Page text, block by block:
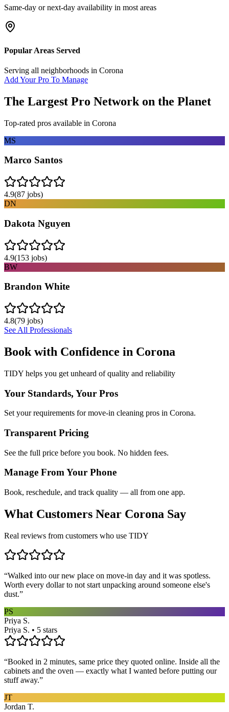
Same-day or next-day availability in most areas
Popular Areas Served
Serving all neighborhoods in Corona
Add Your Pro To Manage
The Largest Pro Network on the Planet
Top-rated pros available in Corona
MS
Marco Santos
4.9(87 jobs)
DN
Dakota Nguyen
4.9(153 jobs)
BW
Brandon White
4.8(79 jobs)
See All Professionals
Book with Confidence in Corona
TIDY helps you get unheard of quality and reliability
Your Standards, Your Pros
Set your requirements for move-in cleaning pros in Corona.
Transparent Pricing
See the full price before you book. No hidden fees.
Manage From Your Phone
Book, reschedule, and track quality — all from one app.
What Customers Near Corona Say
Real reviews from customers who use TIDY
“Walked into our new place on move-in day and it was spotless.
Worth every dollar to not start unpacking around someone else's
dust.”
PS
Priya S.
Priya S. • 5 stars
“Booked in 2 minutes, same price they quoted online. Inside all the
cabinets and the oven — exactly what I wanted before putting our
stuff away.”
JT
Jordan T.